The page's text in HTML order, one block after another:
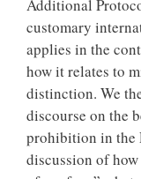
Additional
customary
applies in the
how it relates to
distinction. We
discourse on the
prohibition in the
discussion of